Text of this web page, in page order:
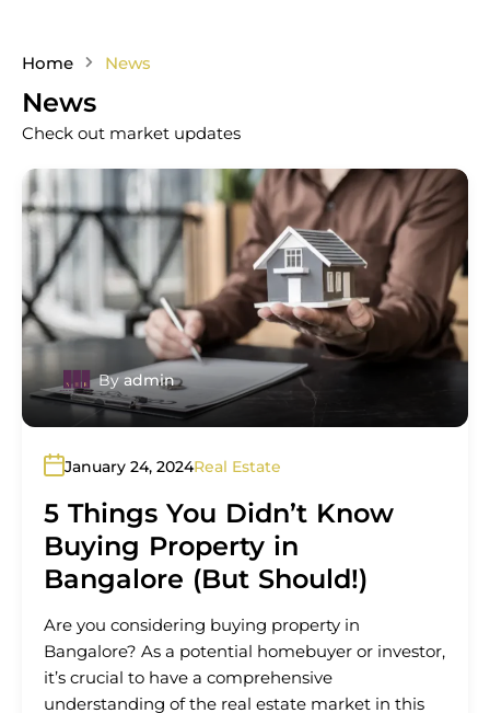
Home News
News
Check out market updates
By admin
January 24, 2024Real Estate
5 Things You Didn’t Know
Buying Property in
Bangalore (But Should!)
Are you considering buying property in
Bangalore? As a potential homebuyer or investor,
it’s crucial to have a comprehensive
understanding of the real estate market in this